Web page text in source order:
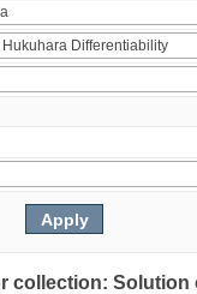
collection: Solution